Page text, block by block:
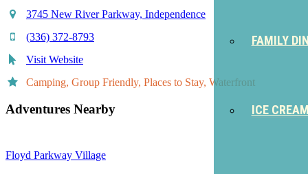
FAMILY
ICE
3745 New River Parkway, Independence
(336) 372-8793
Visit Website
Camping, Group Friendly, Places to Stay, Waterfront
Adventures Nearby
Floyd Parkway Village